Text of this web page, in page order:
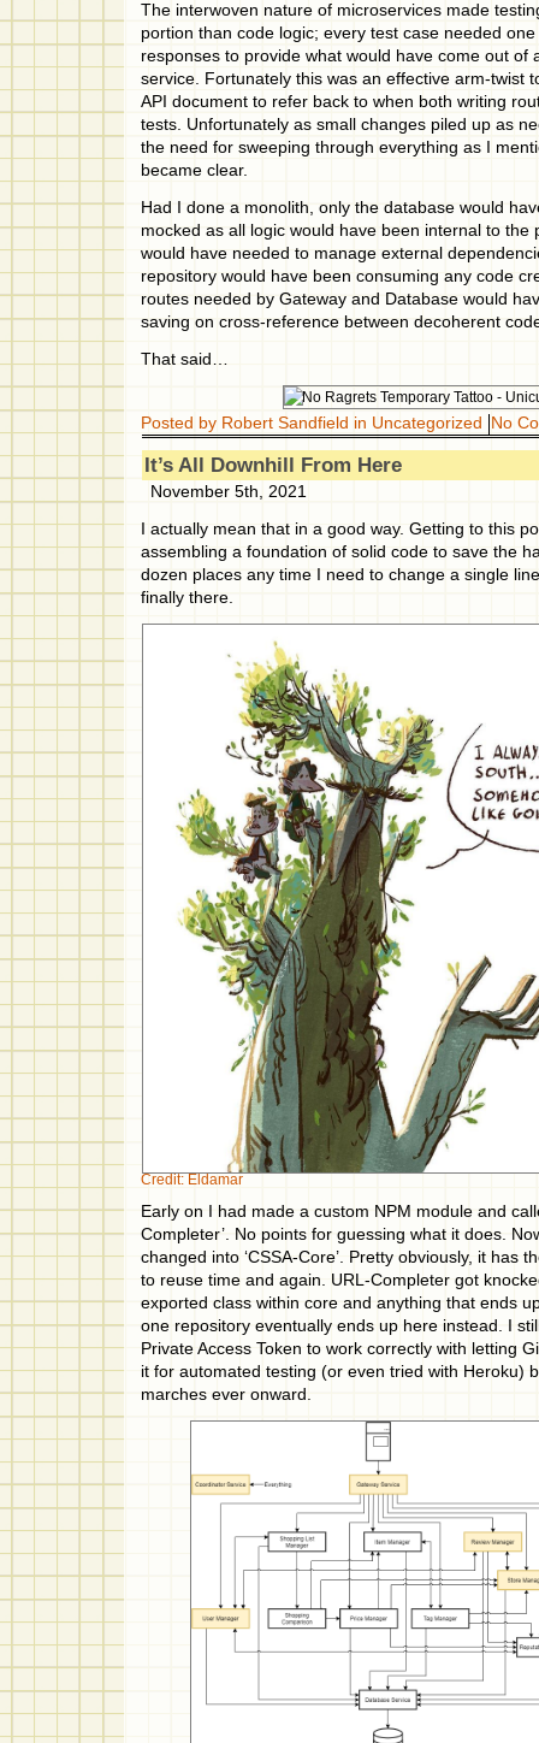
The interwoven nature of microservices made
portion than code logic; every test case needed
responses to provide what would have come out of
service. Fortunately this was an effective arm-twist
API document to refer back to when both writing
tests. Unfortunately as small changes piled up as
the need for sweeping through everything as I
became clear.
Had I done a monolith, only the database would
mocked as all logic would have been internal to the
would have needed to manage external
repository would have been consuming any code
routes needed by Gateway and Database would
saving on cross-reference between decoherent
That said…
Posted by Robert Sandfield in Uncategorized No
It’s All Downhill From Here
November 5th, 2021
I actually mean that in a good way. Getting to this
assembling a foundation of solid code to save the
dozen places any time I need to change a single
finally there.
Credit: Eldamar
Early on I had made a custom NPM module and
Completer’. No points for guessing what it does.
changed into ‘CSSA-Core’. Pretty obviously, it has
to reuse time and again. URL-Completer got
exported class within core and anything that ends
one repository eventually ends up here instead. I
Private Access Token to work correctly with letting
it for automated testing (or even tried with Heroku)
marches ever onward.